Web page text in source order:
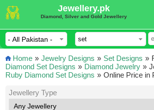
Jewellery.pk
Diamond, Silver and Gold Jewellery
Home » Jewelry Designs » Set Designs »
Diamond Set Designs » Diamond Jewelry »
Ruby Diamond Set Designs » Online Price in
Jewellery Type